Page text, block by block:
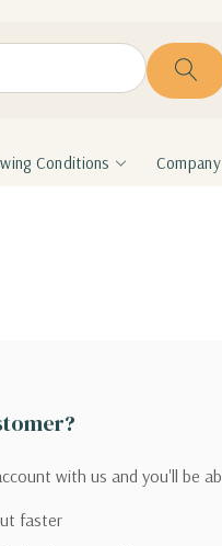
Conditions
with us and you'll be
faster